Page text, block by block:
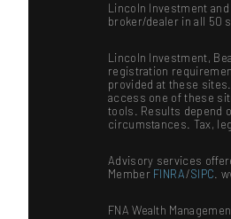
Lincoln Investment
broker/dealer in all 50
Lincoln Investment,
registration
provided at these
access one of these
tools. Results depend
circumstances. Tax,
Advisory services
Member FINRA/SIPC .
FNA Wealth